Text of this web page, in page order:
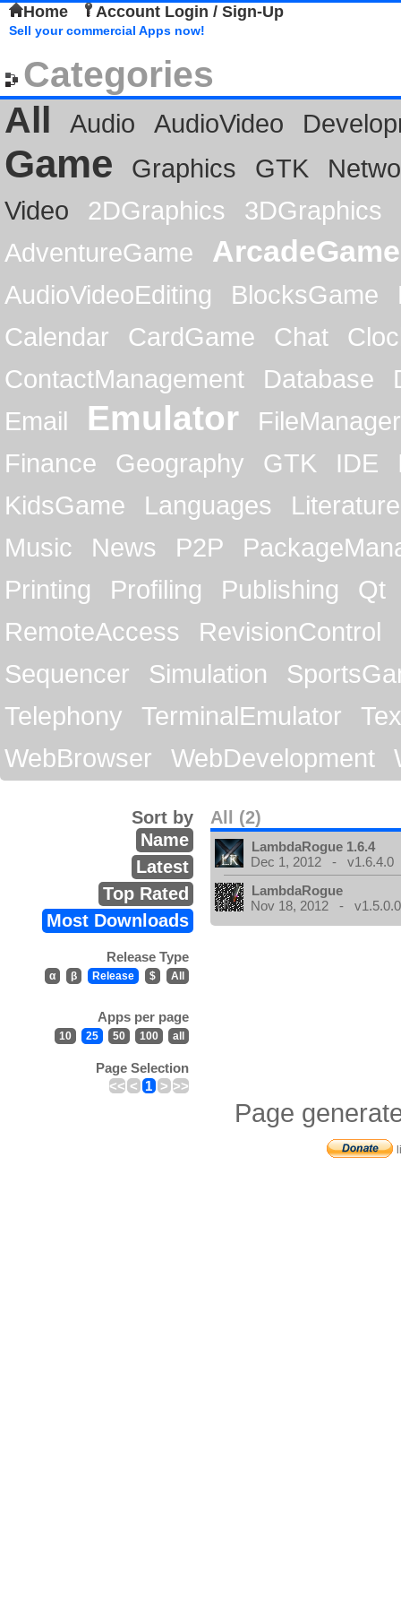
Home Account Login / Sign-Up
Sell your commercial Apps now!
Categories
All
Audio AudioVideo
Game Graphics GTK
Video
2DGraphics
3DGraphics
AdventureGame
ArcadeGame
AudioVideoEditing BlocksGame
Calendar
CardGame Chat
ContactManagement
Database
Email
Emulator
FileManager
Finance
Geography GTK IDE
KidsGame
Languages
Literature
Music
News P2P
Printing
Profiling Publishing
Qt
RemoteAccess
RevisionControl
Sequencer
Simulation
Telephony
TerminalEmulator
WebBrowser
WebDevelopment
All (2)
Sort by
Name
Latest
Top Rated
Most Downloads
Release Type
α β Release $ All
Apps per page
10 25 50 100 all
Page Selection
<< < 1 > >>
LambdaRogue 1.6.4
Dec 1, 2012 - v1.6.4.0
LambdaRogue
Nov 18, 2012 - v1.5.0.0
Page